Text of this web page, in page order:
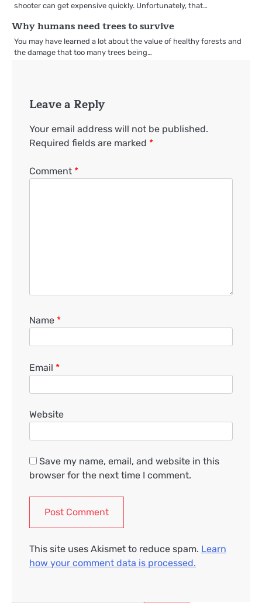
shooter can get expensive quickly. Unfortunately, that…
Why humans need trees to survive
You may have learned a lot about the value of healthy forests and
the damage that too many trees being…
Leave a Reply
Your email address will not be published.
Required fields are marked *
Comment *
Name *
Email *
Website
Save my name, email, and website in this
browser for the next time I comment.
This site uses Akismet to reduce spam. Learn
how your comment data is processed.